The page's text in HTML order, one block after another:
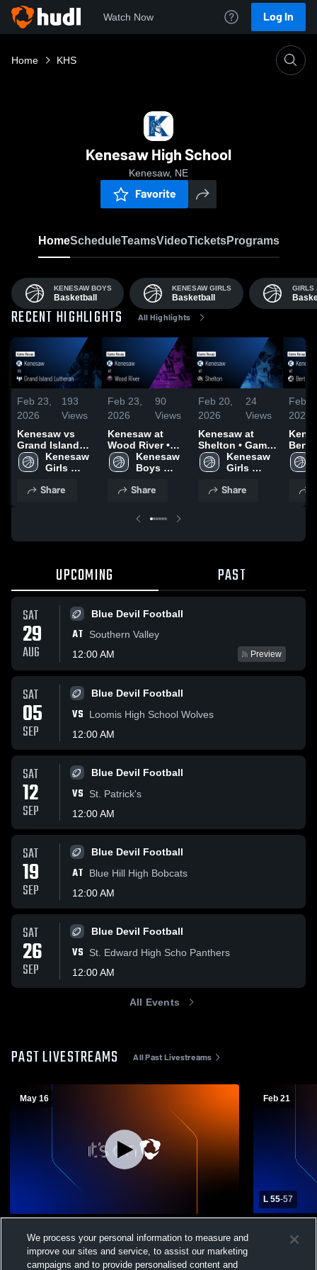
Watch Now Log In
Home KHS
Kenesaw High School
Kenesaw, NE
Favorite
HomeScheduleTeamsVideoTicketsPrograms
KENESAW BOYS
Basketball
KENESAW GIRLS
Basketball
GIRLS
RECENT HIGHLIGHTS All Highlights
Feb 23,
2026
193
Views
Kenesaw vs
Grand Island
Lutheran •
Game Recap •
Kenesaw
Girls
Share
Feb 23,
2026
90
Views
Kenesaw at
Wood River •
Game Recap •
Feb 20, 2026
Kenesaw
Boys
Share
Feb 20,
2026
24
Views
Kenesaw at
Shelton • Game
Recap • Feb 19,
2026
Kenesaw
Girls
Share
Feb
2026
Bertrand
2026
UPCOMING PAST
SAT
29
AUG
Blue Devil Football
AT
Southern Valley
12:00 AM
Preview
SAT
05
SEP
Blue Devil Football
VS
Loomis High School Wolves
12:00 AM
SAT
12
SEP
Blue Devil Football
VS
St. Patrick's
12:00 AM
SAT
19
SEP
Blue Devil Football
AT
Blue Hill High Bobcats
12:00 AM
SAT
26
SEP
Blue Devil Football
VS
St. Edward High Scho Panthers
12:00 AM
All Events
PAST LIVESTREAMS All Past Livestreams
May 16
Varsity Other
Coed Varsity Other
Feb 21
L 55-57
School
We process your personal information to measure and
improve our sites and service, to assist our marketing
campaigns and to provide personalised content and